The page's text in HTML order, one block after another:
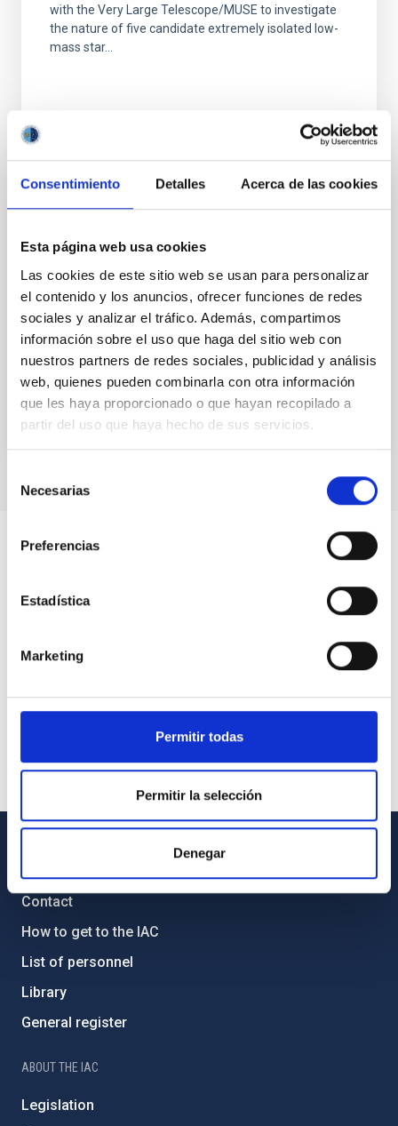
Consentimiento Detalles Acerca de las cookies
Esta página web usa cookies
Las cookies de este sitio web se usan para personalizar
el contenido y los anuncios, ofrecer funciones de redes
sociales y analizar el tráfico. Además, compartimos
información sobre el uso que haga del sitio web con
nuestros partners de redes sociales, publicidad y análisis
web, quienes pueden combinarla con otra información
que les haya proporcionado o que hayan recopilado a
partir del uso que haya hecho de sus servicios.
Necesarias
Preferencias
Estadística
Marketing
Permitir todas
Permitir la selección
Denegar
with the Very Large Telescope/MUSE to investigate
the nature of five candidate extremely isolated low-
mass star...
Young, Blue, and Isolated Stellar Systems
in the Virgo Cluster. II. A New Class of
Stellar System
We discuss five blue stellar systems in the direction
of the Virgo cluster, analogous to the enigmatic
object SECCO 1 (AGC 226067). These objects were...
Contact
How to get to the IAC
List of personnel
Library
General register
ABOUT THE IAC
Legislation